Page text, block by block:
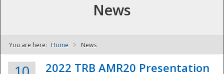
NDPTC - The
News
You are here: Home News
2022 TRB AMR20 Presentation